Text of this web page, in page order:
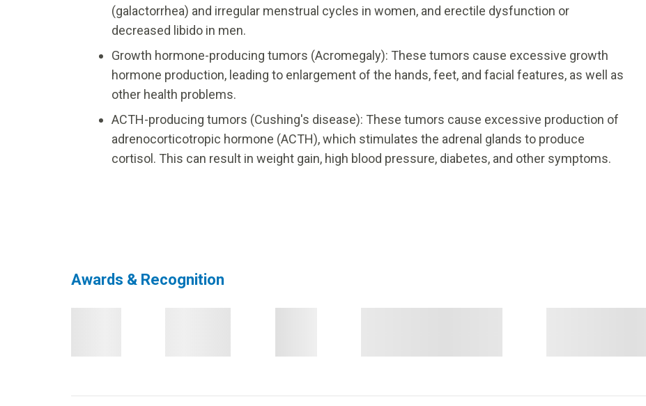
(galactorrhea) and irregular menstrual cycles in women, and erectile dysfunction or
decreased libido in men.
Growth hormone-producing tumors (Acromegaly): These tumors cause excessive growth
hormone production, leading to enlargement of the hands, feet, and facial features, as well as
other health problems.
ACTH-producing tumors (Cushing's disease): These tumors cause excessive production of
adrenocorticotropic hormone (ACTH), which stimulates the adrenal glands to produce
cortisol. This can result in weight gain, high blood pressure, diabetes, and other symptoms.
Awards & Recognition